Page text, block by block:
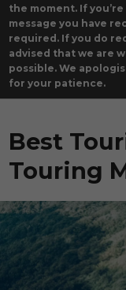
the moment. If
message you have
required. If you do
advised that we are
possible. We
for your patience.
Best
Touring